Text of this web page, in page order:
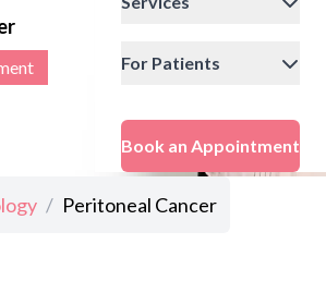
For Patients
Book an Appointment
/ Peritoneal Cancer